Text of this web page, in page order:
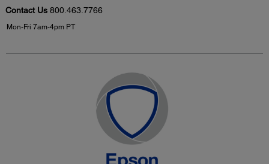
Contact Us 800.463.7766
Mon-Fri 7am-4pm PT